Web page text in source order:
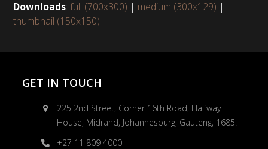
Downloads:full (700x300) | medium (300x129) |
thumbnail (150x150)
GET IN TOUCH
225 2nd Street, Corner 16th Road, Halfway
House, Midrand, Johannesburg, Gauteng, 1685.
+27 11 809 4000